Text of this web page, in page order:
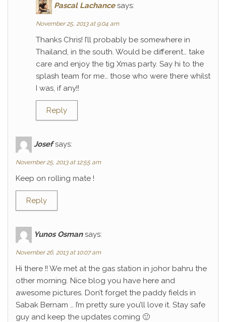
Pascal Lachance says:
November 25, 2013 at 9:04 am
Thanks Chris! I’ll probably be somewhere in
Thailand, in the south. Would be different… take
care and enjoy the tig Xmas party. Say hi to the
splash team for me… those who were there whilst
I was, if any!!
Reply
Josef says:
November 25, 2013 at 12:55 am
Keep on rolling mate !
Reply
Yunos Osman says:
November 26, 2013 at 10:07 am
Hi there !! We met at the gas station in johor bahru the
other morning. Nice blog you have here and
awesome pictures. Don’t forget the paddy fields in
Sabak Bernam … I’m pretty sure you’ll love it. Stay safe
guy and keep the updates coming 🙂